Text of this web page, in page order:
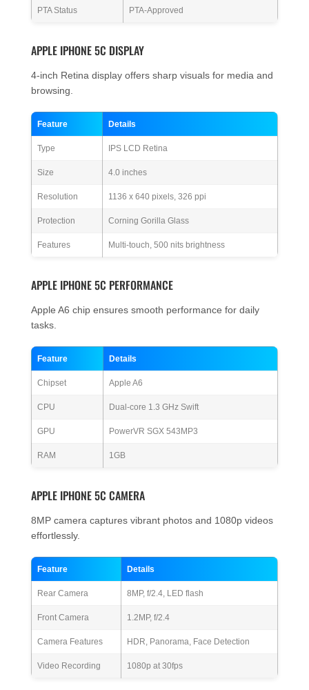
PTA Status PTA-Approved
APPLE IPHONE 5C DISPLAY
4-inch Retina display offers sharp visuals for media and
browsing.
Feature Details
Type IPS LCD Retina
Size 4.0 inches
Resolution 1136 x 640 pixels, 326 ppi
Protection Corning Gorilla Glass
Features Multi-touch, 500 nits brightness
APPLE IPHONE 5C PERFORMANCE
Apple A6 chip ensures smooth performance for daily
tasks.
Feature Details
Chipset Apple A6
CPU Dual-core 1.3 GHz Swift
GPU PowerVR SGX 543MP3
RAM 1GB
APPLE IPHONE 5C CAMERA
8MP camera captures vibrant photos and 1080p videos
effortlessly.
Feature Details
Rear Camera 8MP, f/2.4, LED flash
Front Camera 1.2MP, f/2.4
Camera Features HDR, Panorama, Face Detection
Video Recording 1080p at 30fps